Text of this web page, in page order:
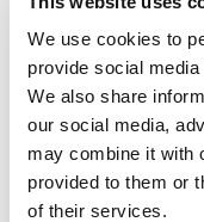
We use cookies to
provide social
We also share
our social media,
may combine it with
provided to them or
of their services.
Six
Mr. Heykoop
atmosphere of
by the faith of
phenomenal tool